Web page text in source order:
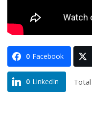
0 Facebook
0 LinkedIn Total